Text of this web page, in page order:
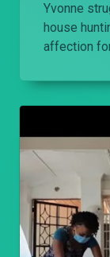
Yvonne
house
affection
up in